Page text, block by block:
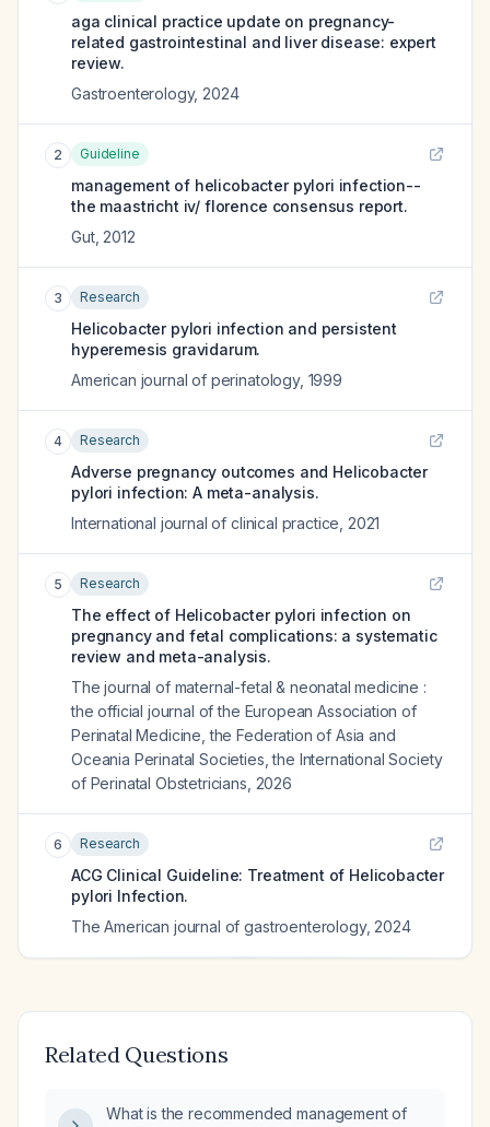
aga clinical practice update on pregnancy-
related gastrointestinal and liver disease: expert
review.
Gastroenterology, 2024
2 Guideline
management of helicobacter pylori infection--
the maastricht iv/ florence consensus report.
Gut, 2012
3 Research
Helicobacter pylori infection and persistent
hyperemesis gravidarum.
American journal of perinatology, 1999
4 Research
Adverse pregnancy outcomes and Helicobacter
pylori infection: A meta-analysis.
International journal of clinical practice 2021
5 Research
The effect of Helicobacter pylori infection on
pregnancy and fetal complications: a systematic
review and meta-analysis.
The journal of maternal-fetal & neonatal medicine :
the official journal of the European Association of
Perinatal Medicine, the Federation of Asia and
Oceania Perinatal Societies, the International Society
of Perinatal Obstetricians 2026
6 Research
ACG Clinical Guideline: Treatment of Helicobacter
pylori Infection.
The American journal of gastroenterology, 2024
Related Questions
What is the recommended management of